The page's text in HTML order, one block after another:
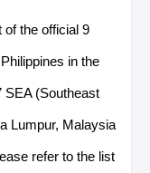
of the official 9
in the
SEA (Southeast
Lumpur, Malaysia
refer to the list